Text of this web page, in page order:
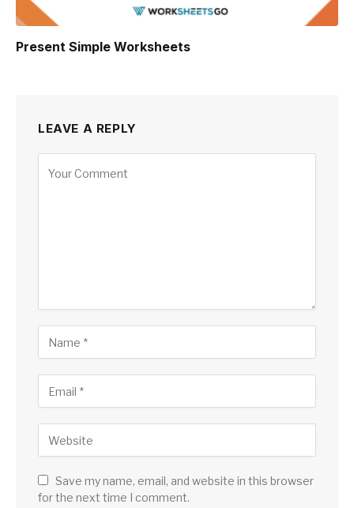
Present Simple Worksheets
LEAVE A REPLY
Save my name, email, and website in this browser
for the next time I comment.